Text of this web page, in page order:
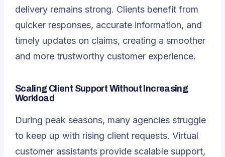
delivery remains strong. Clients benefit from
quicker responses, accurate information, and
timely updates on claims, creating a smoother
and more trustworthy customer experience.
Scaling Client Support Without Increasing
Workload
During peak seasons, many agencies struggle
to keep up with rising client requests. Virtual
customer assistants provide scalable support,